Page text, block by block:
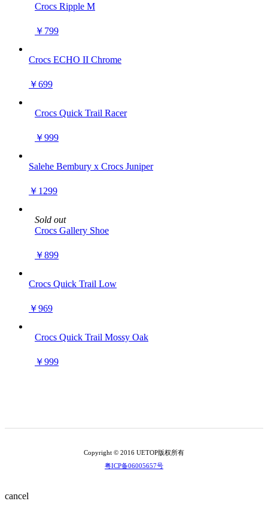
Crocs Ripple M
￥799
Crocs ECHO II Chrome
￥699
Crocs Quick Trail Racer
￥999
Salehe Bembury x Crocs Juniper
￥1299
Sold out
Crocs Gallery Shoe
￥899
Crocs Quick Trail Low
￥969
Crocs Quick Trail Mossy Oak
￥999
Copyright © 2016 UETOP版权所有
粤ICP备06005657号
cancel